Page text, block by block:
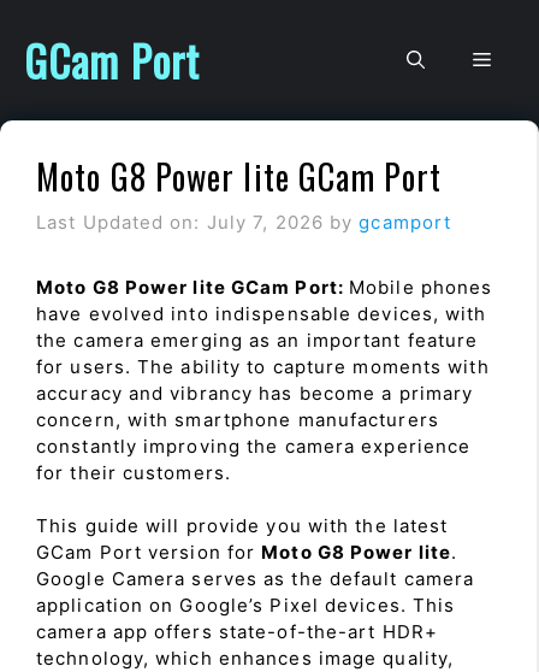
content
GCam Port
Moto G8 Power lite GCam Port
Last Updated on: July 7, 2026 bygcamport
Moto G8 Power lite GCam Port: Mobile phones
have evolved into indispensable devices, with
the camera emerging as an important feature
for users. The ability to capture moments with
accuracy and vibrancy has become a primary
concern, with smartphone manufacturers
constantly improving the camera experience
for their customers.
This guide will provide you with the latest
GCam Port version for Moto G8 Power lite.
Google Camera serves as the default camera
application on Google’s Pixel devices. This
camera app offers state-of-the-art HDR+
technology, which enhances image quality,